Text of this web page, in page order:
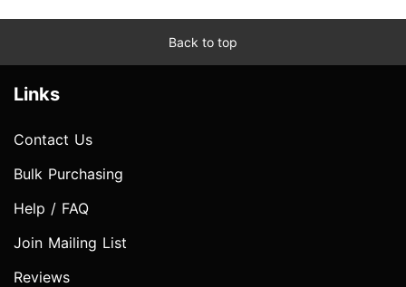
Back to top
Links
Contact Us
Bulk Purchasing
Help / FAQ
Join Mailing List
Reviews